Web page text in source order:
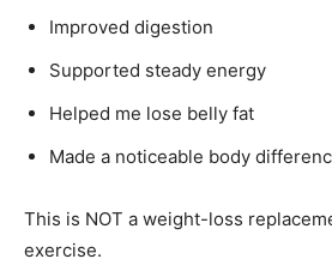
Improved digestion
Supported steady energy
Helped me lose belly fat
Made a noticeable body
This is NOT a weight-loss
exercise.